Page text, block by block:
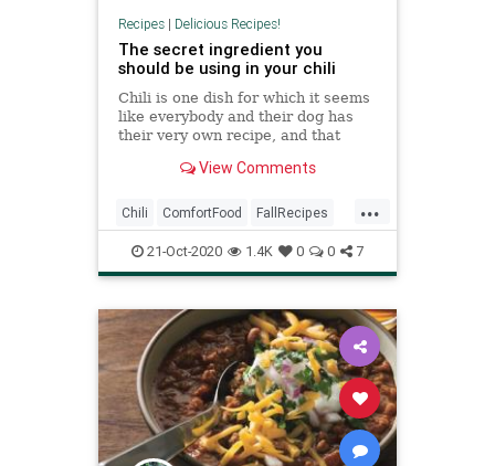
Recipes| Delicious Recipes!
The secret ingredient you
should be using in your chili
Chili is one dish for which it seems
like everybody and their dog has
their very own recipe, and that
to a super-secret ingredient that
them sound pretty decent — beer,
sriracha,
View Comments
...
Chili ComfortFood FallRecipes
RecipeoftheDay Recipes
21-Oct-2020 1.4K 0 0 7